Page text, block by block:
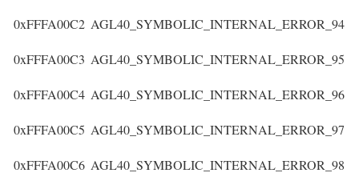
0xFFFA00C2
0xFFFA00C3
0xFFFA00C4
0xFFFA00C5
0xFFFA00C6
AGL40_SYMBOLIC_INTERNAL_ERROR_94
AGL40_SYMBOLIC_INTERNAL_ERROR_95
AGL40_SYMBOLIC_INTERNAL_ERROR_96
AGL40_SYMBOLIC_INTERNAL_ERROR_97
AGL40_SYMBOLIC_INTERNAL_ERROR_98